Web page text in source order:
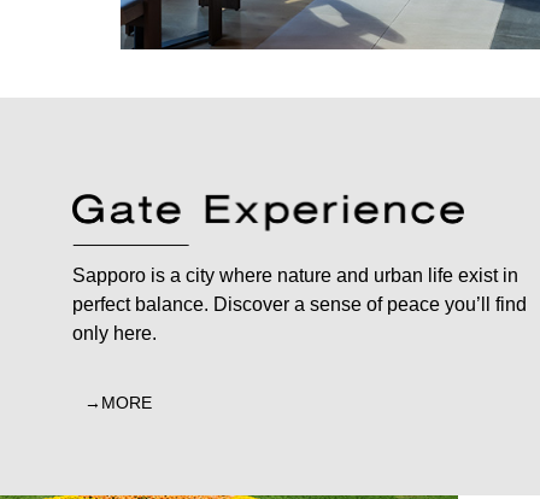
Sapporo is a city where nature and urban life exist in
perfect balance. Discover a sense of peace you’ll find
only here.
MORE